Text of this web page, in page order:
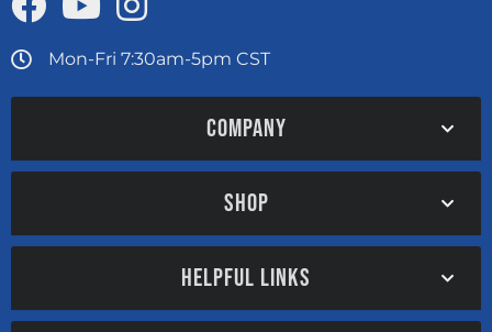
Mon-Fri 7:30am-5pm CST
COMPANY
SHOP
HELPFUL LINKS